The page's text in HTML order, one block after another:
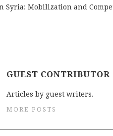
Syria: Mobilization and
GUEST CONTRIBUTOR
Articles by guest writers.
MORE POSTS